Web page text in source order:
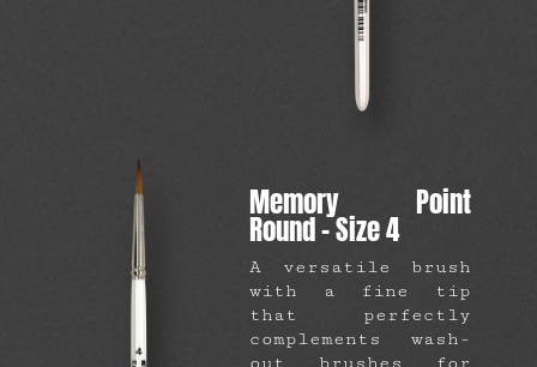
Memory Point
Round – Size 4
A versatile brush
with a fine tip
that perfectly
complements wash-